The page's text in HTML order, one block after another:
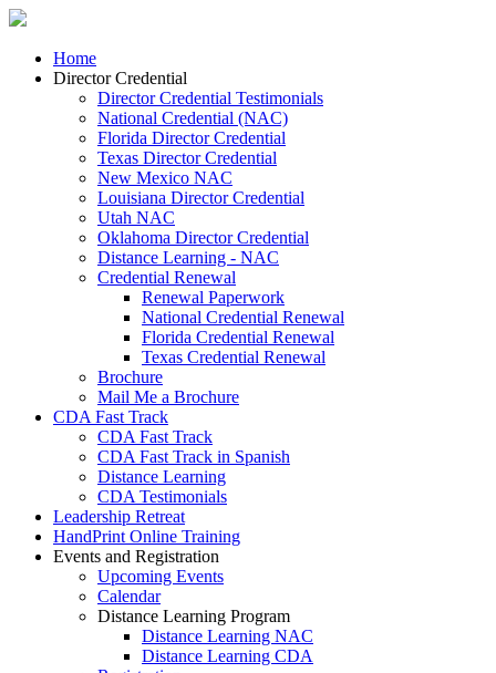
Home
Director Credential
Director Credential Testimonials
National Credential (NAC)
Florida Director Credential
Texas Director Credential
New Mexico NAC
Louisiana Director Credential
Utah NAC
Oklahoma Director Credential
Distance Learning - NAC
Credential Renewal
Renewal Paperwork
National Credential Renewal
Florida Credential Renewal
Texas Credential Renewal
Brochure
Mail Me a Brochure
CDA Fast Track
CDA Fast Track
CDA Fast Track in Spanish
Distance Learning
CDA Testimonials
Leadership Retreat
HandPrint Online Training
Events and Registration
Upcoming Events
Calendar
Distance Learning Program
Distance Learning NAC
Distance Learning CDA